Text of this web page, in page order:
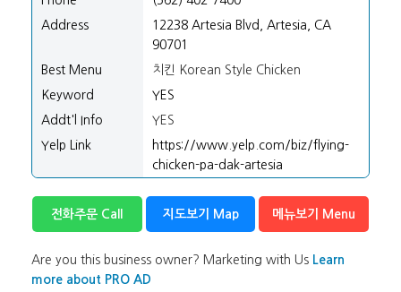
Address
12238 Artesia Blvd, Artesia, CA
90701
Best Menu
치킨 Korean Style Chicken
Keyword
YES
Addt'l Info
YES
Yelp Link
https://www.yelp.com/biz/flying-
chicken-pa-dak-artesia
전화주문 Call 지도보기 Map 메뉴보기 Menu
Are you this business owner? Marketing with Us Learn
more about PRO AD